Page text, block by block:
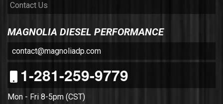
Contact Us
MAGNOLIA DIESEL PERFORMANCE
contact@magnoliadp.com
1-281-259-9779
Mon - Fri 8-5pm (CST)